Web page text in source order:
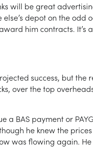
will be great
depot on the odd
him contracts. It’s
success, but
over the top
a BAS payment or
he knew the
was flowing again.